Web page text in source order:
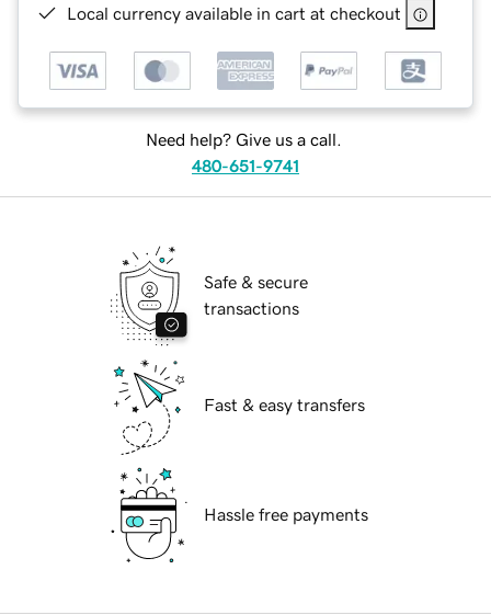
Local currency available in cart at checkout
Need help? Give us a call.
480-651-9741
Safe & secure
transactions
Fast & easy transfers
Hassle free payments